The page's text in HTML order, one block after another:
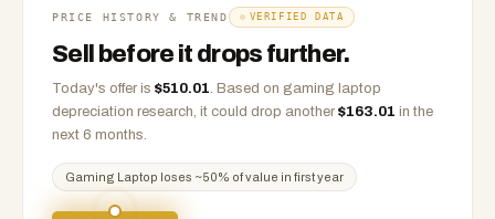
PRICE HISTORY & TREND VERIFIED DATA
Sell before it drops further.
Today's offer is $510.01. Based on gaming laptop
depreciation research, it could drop another $163.01 in the
next 6 months.
Gaming Laptop loses ~50% of value in first year